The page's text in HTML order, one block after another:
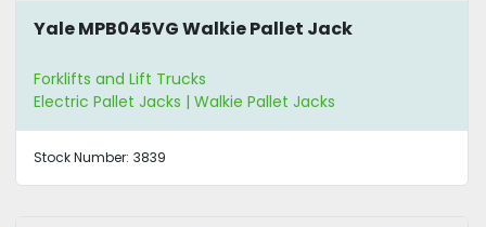
Yale MPB045VG Walkie Pallet Jack
Forklifts and Lift Trucks
Electric Pallet Jacks | Walkie Pallet Jacks
Stock Number: 3839